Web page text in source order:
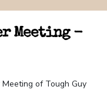
Meeting -
of Tough Guy